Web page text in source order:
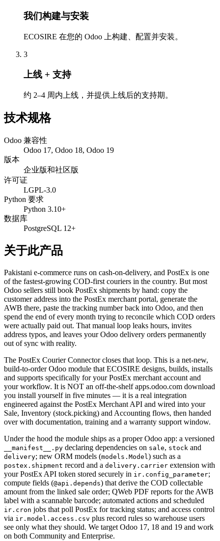
我们构建与安装
ECOSIRE 在您的 Odoo 上构建、配置并安装。
3
上线 + 支持
约 2–4 周内上线，并提供上线后的支持期。
技术规格
Odoo 兼容性
Odoo 17, Odoo 18, Odoo 19
版本
企业版和社区版
许可证
LGPL-3.0
Python 要求
Python 3.10+
数据库
PostgreSQL 12+
关于此产品
Pakistani e-commerce runs on cash-on-delivery, and PostEx is one
of the fastest-growing COD-first couriers in the country. But most
Odoo sellers still book PostEx shipments by hand: copy the
customer address into the PostEx merchant portal, generate the
AWB there, paste the tracking number back into Odoo, and then
spend the end of every month trying to reconcile which COD orders
were actually paid out. That manual loop leaks hours, invites
address typos, and leaves your Odoo delivery orders permanently
out of sync with reality.
The PostEx Courier Connector closes that loop. This is a net-new,
build-to-order Odoo module that ECOSIRE designs, builds, installs
and supports specifically for your PostEx merchant account and
your workflow. It is NOT an off-the-shelf apps.odoo.com download
you install yourself in five minutes — it is a real integration
engineered against the PostEx Merchant API and wired into your
Sale, Inventory (stock.picking) and Accounting flows, then handed
over with documentation, training and a warranty support window.
Under the hood the module ships as a proper Odoo app: a versioned
__manifest__.py declaring dependencies on sale, stock and
delivery; new ORM models (models.Model) such as a
postex.shipment record and a delivery.carrier extension with
your PostEx API token stored securely in ir.config_parameter;
compute fields (@api.depends) that derive the COD collectable
amount from the linked sale order; QWeb PDF reports for the AWB
label with a scannable barcode; automated actions and scheduled
ir.cron jobs that poll PostEx for tracking status; and access control
via ir.model.access.csv plus record rules so warehouse users
see only what they should. We target Odoo 17, 18 and 19 and work
on both Community and Enterprise.